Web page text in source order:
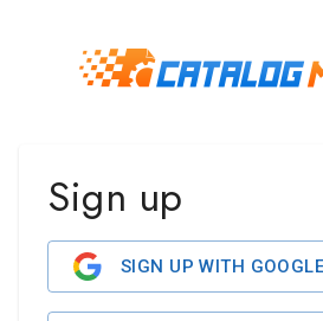
Sign up
SIGN UP WITH GOOGLE